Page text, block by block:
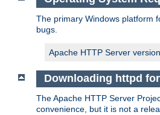
The primary Windows platform
bugs.
Apache HTTP Server
Downloading httpd
The Apache HTTP Server
convenience, but it is not a